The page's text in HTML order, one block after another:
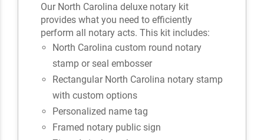
Our North Carolina deluxe notary kit
provides what you need to efficiently
perform all notary acts. This kit includes:
North Carolina custom round notary
stamp or seal embosser
Rectangular North Carolina notary stamp
with custom options
Personalized name tag
Framed notary public sign